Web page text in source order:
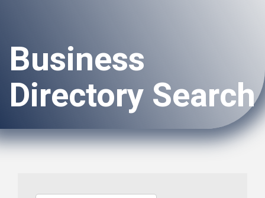
Business
Directory Search